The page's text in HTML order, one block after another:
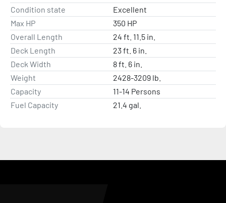
Condition state
Excellent
Max HP
350 HP
Overall Length
24 ft. 11.5 in.
Deck Length
23 ft. 6 in.
Deck Width
8 ft. 6 in.
Weight
2428-3209 lb.
Capacity
11-14 Persons
Fuel Capacity
21.4 gal.